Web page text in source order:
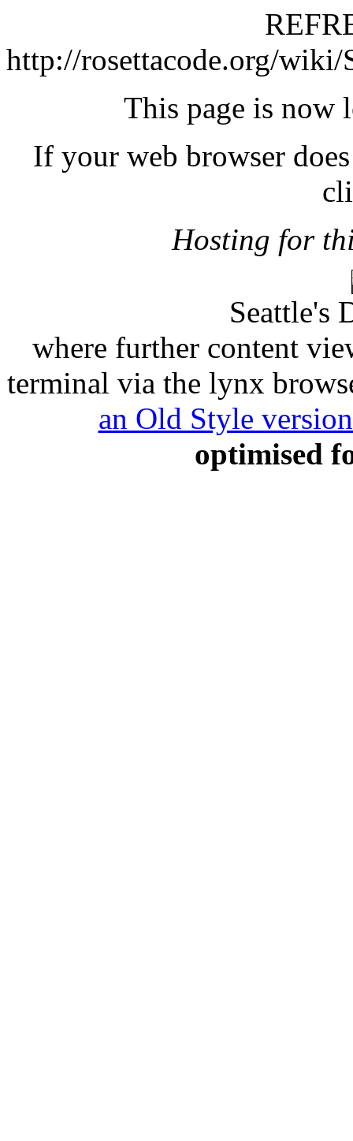
http://rosettacode.org/wiki/
This page is now
If your web browser
Hosting for
Seattle's
where further content
terminal via the lynx
an Old Style
optimised